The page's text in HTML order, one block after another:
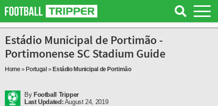
Estádio Municipal de Portimão -
Portimonense SC Stadium Guide
Home » Portugal » Estádio Municipal de Portimão
By Football Tripper
Last Updated: August 24, 2019